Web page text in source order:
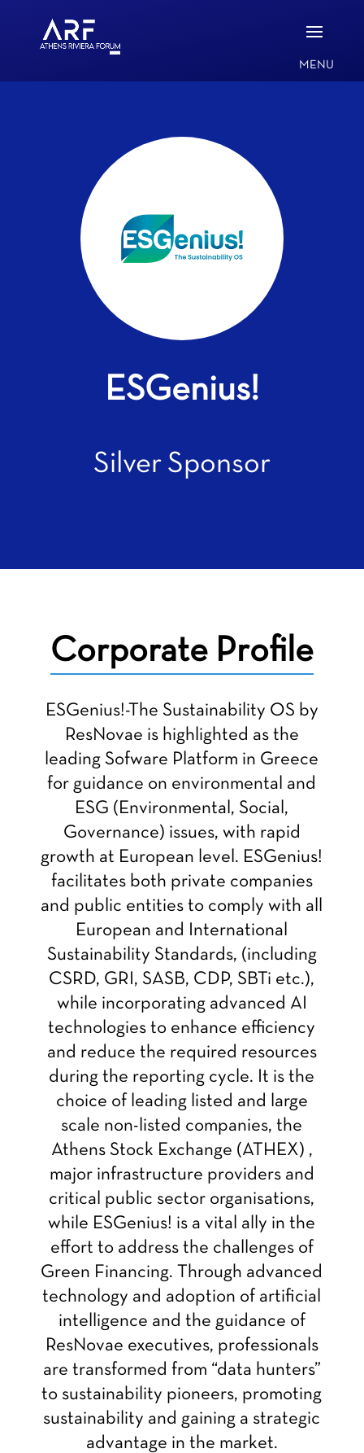
ESGenius!
Silver Sponsor
Corporate Profile
ESGenius!-The Sustainability OS by
ResNovae is highlighted as the
leading Sofware Platform in Greece
for guidance on environmental and
ESG (Environmental, Social,
Governance) issues, with rapid
growth at European level. ESGenius!
facilitates both private companies
and public entities to comply with all
European and International
Sustainability Standards, (including
CSRD, GRI, SASB, CDP, SBTi etc.),
while incorporating advanced AI
technologies to enhance efficiency
and reduce the required resources
during the reporting cycle. It is the
choice of leading listed and large
scale non-listed companies, the
Athens Stock Exchange (ATHEX) ,
major infrastructure providers and
critical public sector organisations,
while ESGenius! is a vital ally in the
effort to address the challenges of
Green Financing. Through advanced
technology and adoption of artificial
intelligence and the guidance of
ResNovae executives, professionals
are transformed from “data hunters”
to sustainability pioneers, promoting
sustainability and gaining a strategic
advantage in the market.